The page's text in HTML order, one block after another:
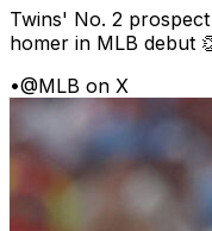
Twins' No. 2
homer in MLB debut
•@MLB on X